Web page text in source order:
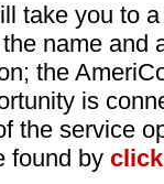
take you to
name and
the
is
the service
found by